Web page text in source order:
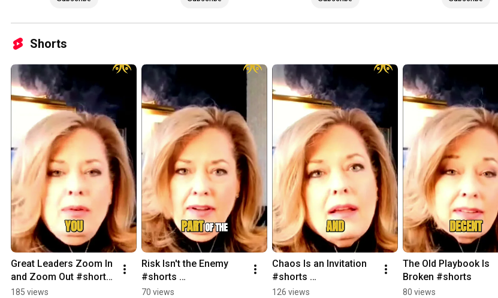
it's time to get focused, step in, and step up. Applications to
Instagram - https://www.instagram.com/Dr_Wayne_Pe...
Twitter -
https://twitter.com/waynepernell
Facebook - https://www.facebook.com/WaynePernell/
LinkedIn - https://www.linkedin.com/in/waynepern...
Listen to One Sharp Sword Podcast -
http://onesharpsword.libsyn.com/
Be sure to subscribe to this YouTube channel:
https://www.youtube.com/@DrWaynePernell
Shorts
Great Leaders Zoom In
and Zoom Out #shorts
#LeadershipDevelopm
185 views
Risk Isn't the Enemy
#shorts
LeadershipStrategy
70 views
Chaos Is an Invitation
#shorts
#LeadershipMindset
126 views
The Old Playbook Is
Broken #shorts
80 views